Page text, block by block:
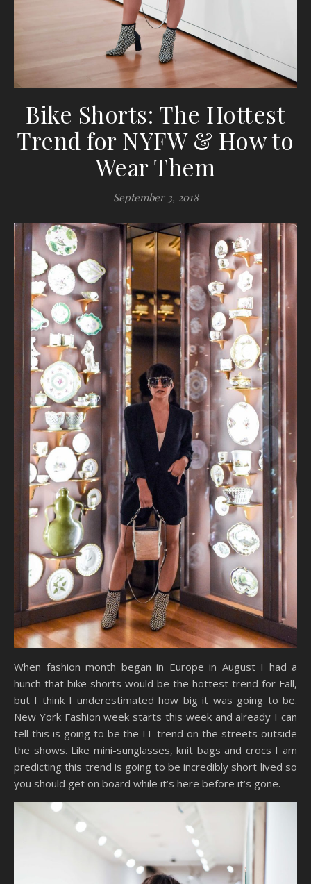
Bike Shorts: The Hottest
Trend for NYFW & How to
Wear Them
September 3, 2018
When fashion month began in Europe in August I had a
hunch that bike shorts would be the hottest trend for Fall,
but I think I underestimated how big it was going to be.
New York Fashion week starts this week and already I can
tell this is going to be the IT-trend on the streets outside
the shows. Like mini-sunglasses, knit bags and crocs I am
predicting this trend is going to be incredibly short lived so
you should get on board while it’s here before it’s gone.